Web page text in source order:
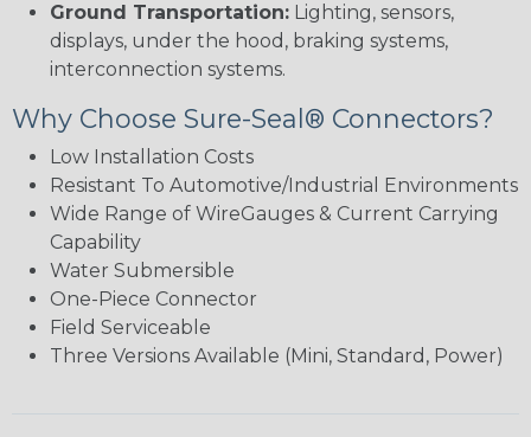
Ground Transportation: Lighting, sensors,
displays, under the hood, braking systems,
interconnection systems.
Why Choose Sure-Seal® Connectors?
Low Installation Costs
Resistant To Automotive/Industrial Environments
Wide Range of WireGauges & Current Carrying
Capability
Water Submersible
One-Piece Connector
Field Serviceable
Three Versions Available (Mini, Standard, Power)